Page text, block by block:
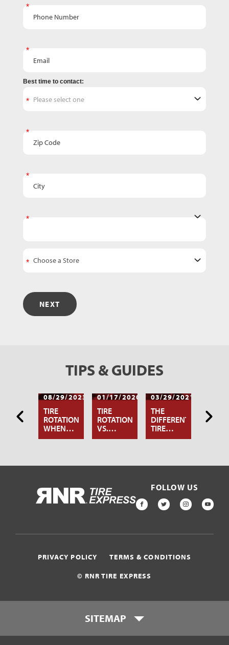
Phone Number
Email
Best time to contact:
Zip Code
City
State
NEXT
TIPS & GUIDES
TO
08/29/2023
TIRE
ROTATION:
WHEN
AND WHY
01/17/2020
TIRE
ROTATION
VS.
WHEEL
03/29/2021
THE
DIFFERENT
TIRE
ROTATION
WHAT
KNOW
HOME
FOLLOW US
FACEBOOK
TWITTER
© RNR TIRE EXPRESS
PRIVACY POLICY TERMS & CONDITIONS
SITEMAP